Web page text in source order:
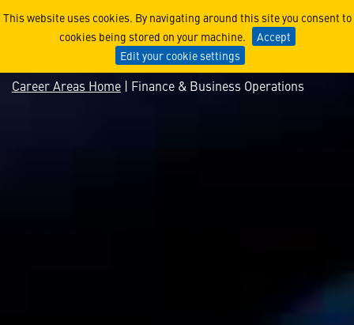
This website uses cookies. By navigating around this site you consent to
cookies being stored on your machine.
Accept
Edit your cookie settings
Finance & Business
Career Areas Home | Finance & Business Operations